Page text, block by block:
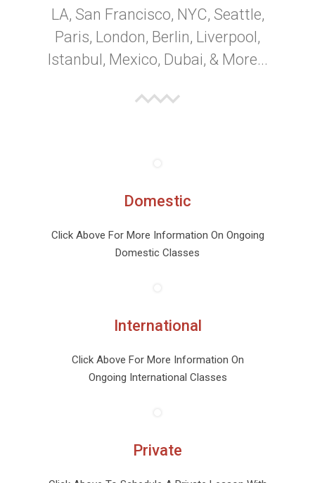
LA, San Francisco, NYC, Seattle,
Paris, London, Berlin, Liverpool,
Istanbul, Mexico, Dubai, & More...
Domestic
Click Above For More Information On Ongoing
Domestic Classes
International
Click Above For More Information On
Ongoing International Classes
Private